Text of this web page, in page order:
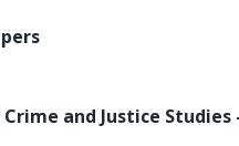
and Justice Studies